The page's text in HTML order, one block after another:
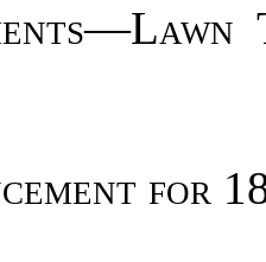
for